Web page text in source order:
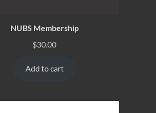
NUBS Membership
$30.00
Add to cart